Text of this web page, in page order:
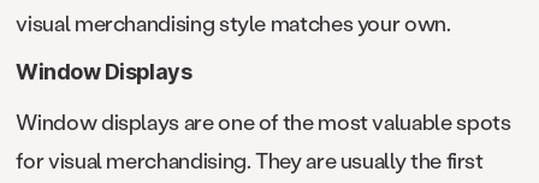
visual merchandising style matches your own.
Window Displays
Window displays are one of the most valuable spots
for visual merchandising. They are usually the first